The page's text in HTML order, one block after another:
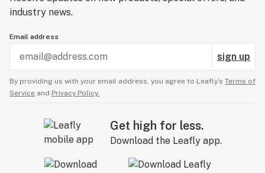
industry news.
Email address
sign up
By providing us with your email address, you agree to Leafly’s Terms of
Service and Privacy Policy.
Get high for less.
Download the Leafly app.